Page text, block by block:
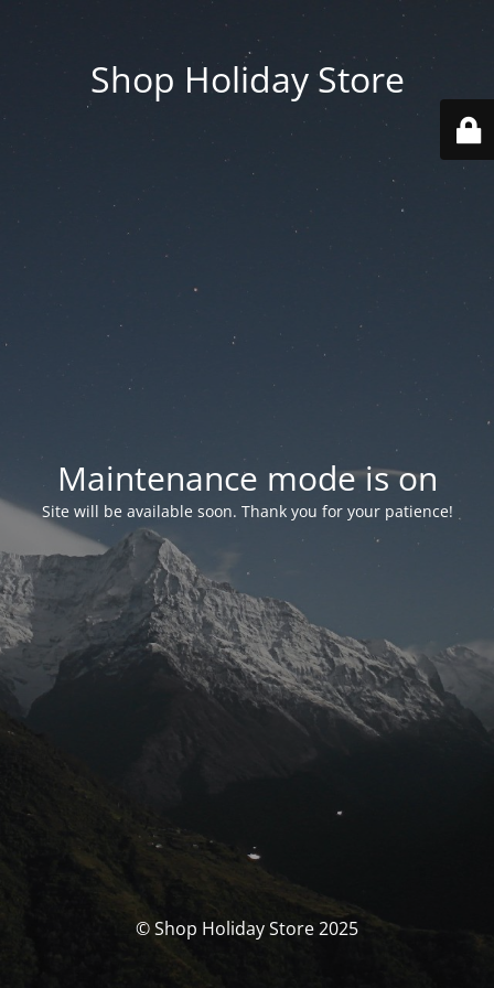
Shop Holiday Store
Maintenance mode is on
Site will be available soon. Thank you for your patience!
© Shop Holiday Store 2025